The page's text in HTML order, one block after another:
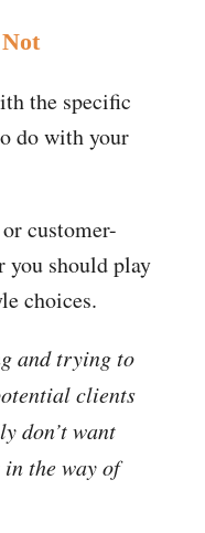
the specific
do with your
customer-
you should play
choices.
and trying to
clients
don’t want
in the way of